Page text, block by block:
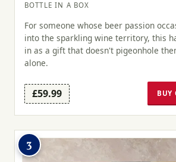
BOTTLE IN A BOX
For someone whose beer passion
into the sparkling wine territory, this
in as a gift that doesn't pigeonhole
alone.
£59.99 BUY
3